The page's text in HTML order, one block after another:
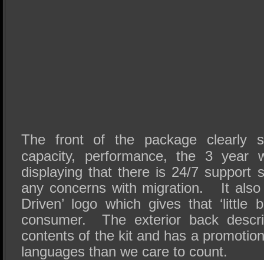
The front of the package clearly
capacity, performance, the 3 year
displaying that there is 24/7 support
any concerns with migration. It also
Driven’ logo which gives that ‘little
consumer. The exterior back
contents of the kit and has a
languages than we care to count.